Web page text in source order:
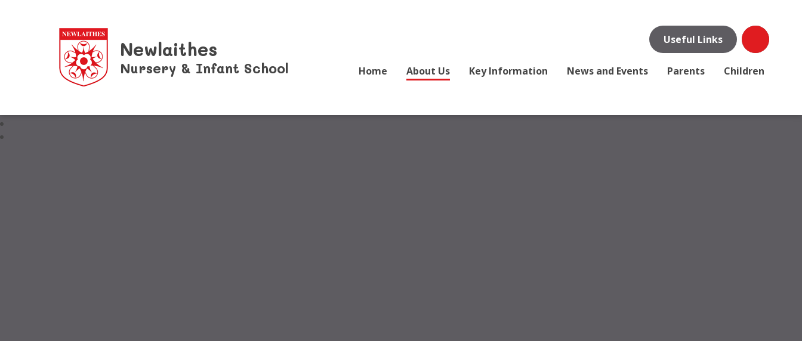
Useful Links
Home About Us Key Information News and Events Parents Children
Newlaithes
Nursery & Infant School